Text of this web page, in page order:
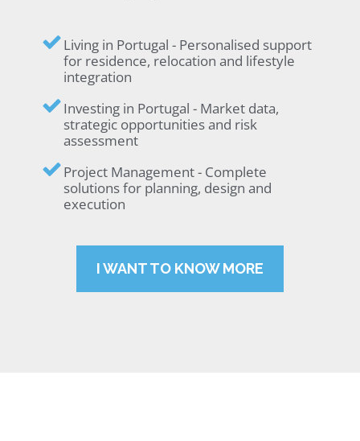
Living in Portugal - Personalised support
for residence, relocation and lifestyle
integration
Investing in Portugal - Market data,
strategic opportunities and risk
assessment
Project Management - Complete
solutions for planning, design and
execution
I WANT TO KNOW MORE